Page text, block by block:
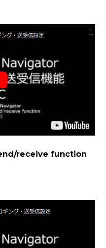
receive function